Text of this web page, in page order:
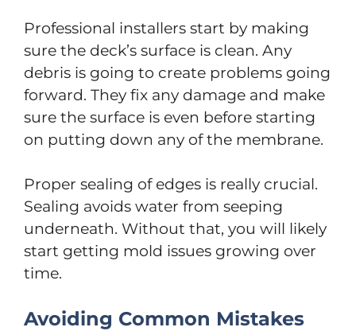
Professional installers start by making
sure the deck’s surface is clean. Any
debris is going to create problems going
forward. They fix any damage and make
sure the surface is even before starting
on putting down any of the membrane.
Proper sealing of edges is really crucial.
Sealing avoids water from seeping
underneath. Without that, you will likely
start getting mold issues growing over
time.
Avoiding Common Mistakes